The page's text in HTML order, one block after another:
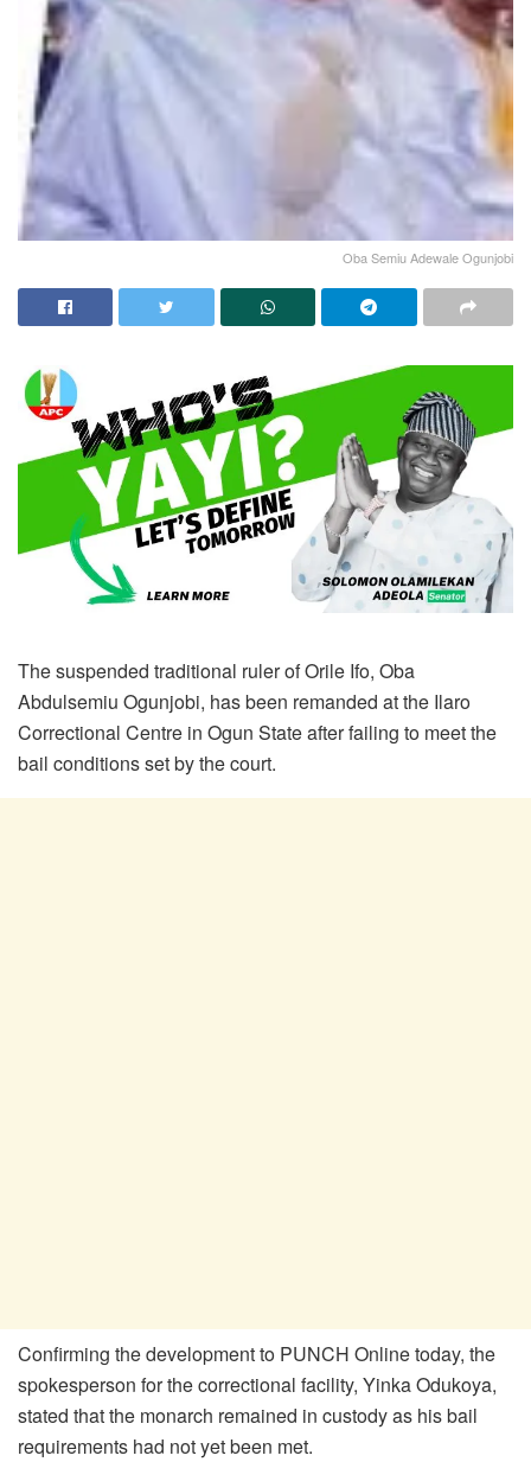
Oba Semiu Adewale Ogunjobi
The suspended traditional ruler of Orile Ifo, Oba
Abdulsemiu Ogunjobi, has been remanded at the Ilaro
Correctional Centre in Ogun State after failing to meet the
bail conditions set by the court.
Confirming the development to PUNCH Online today, the
spokesperson for the correctional facility, Yinka Odukoya,
stated that the monarch remained in custody as his bail
requirements had not yet been met.